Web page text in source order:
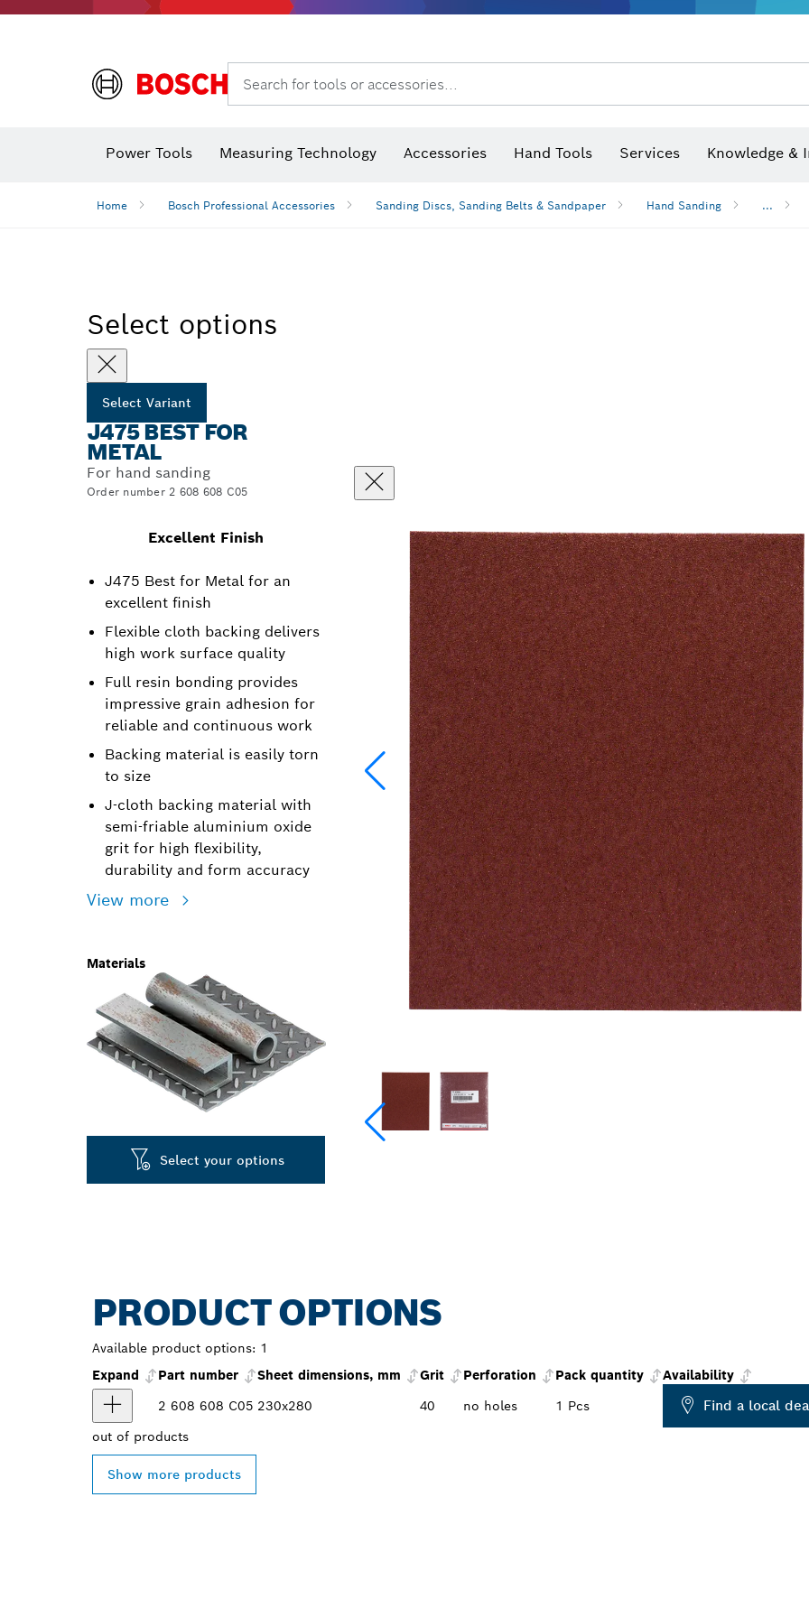
Search for tools or accessories...
Power Tools Measuring Technology Accessories Hand Tools Services Knowledge &
Home Bosch Professional Accessories Sanding Discs, Sanding Belts & Sandpaper Hand Sanding ...
Select options
Select Variant
J475 BEST FOR
METAL
For hand sanding
Order number 2 608 608 C05
Excellent Finish
J475 Best for Metal for an
excellent finish
Flexible cloth backing delivers
high work surface quality
Full resin bonding provides
impressive grain adhesion for
reliable and continuous work
Backing material is easily torn
to size
J-cloth backing material with
semi-friable aluminium oxide
grit for high flexibility,
durability and form accuracy
View more
Materials
Select your options
PRODUCT OPTIONS
Available product options: 1
Expand
Part number Sheet dimensions, mm Grit Perforation Pack quantity
Availability
2 608 608 C05 230x280 40 no holes 1 Pcs Find a local
out of products
Show more products